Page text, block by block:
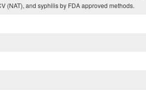
(NAT), and syphilis by FDA approved methods.